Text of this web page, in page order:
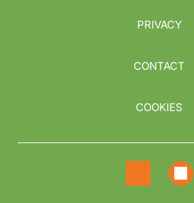
PRIVACY
CONTACT
COOKIES